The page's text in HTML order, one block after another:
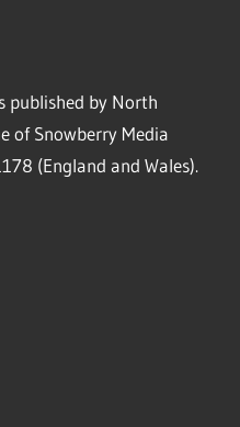
published by North
of Snowberry Media
(England and Wales).